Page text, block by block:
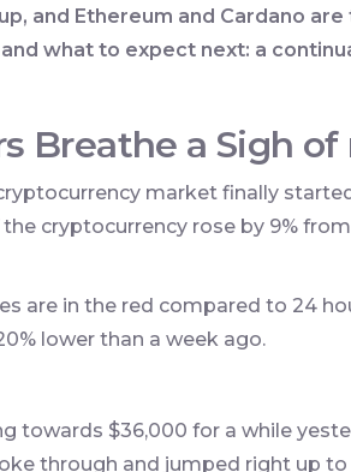
and Ethereum and Cardano
what to expect next: a
Breathe a Sigh
market finally
cryptocurrency rose by 9% from
are in the red compared to 24
lower than a week ago.
towards $36,000 for a while
through and jumped right up to